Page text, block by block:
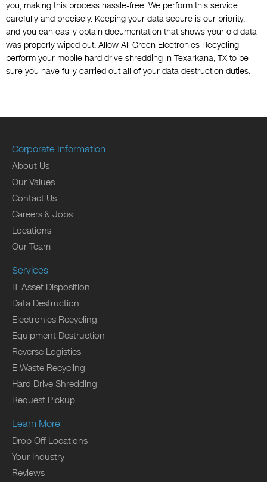
you, making this process hassle-free. We perform this service
carefully and precisely. Keeping your data secure is our priority,
and you can easily obtain documentation that shows your old data
was properly wiped out. Allow All Green Electronics Recycling
perform your mobile hard drive shredding in Texarkana, TX to be
sure you have fully carried out all of your data destruction duties.
Corporate Information
About Us
Our Values
Contact Us
Careers & Jobs
Locations
Our Team
Services
IT Asset Disposition
Data Destruction
Electronics Recycling
Equipment Destruction
Reverse Logistics
E Waste Recycling
Hard Drive Shredding
Request Pickup
Learn More
Drop Off Locations
Your Industry
Reviews